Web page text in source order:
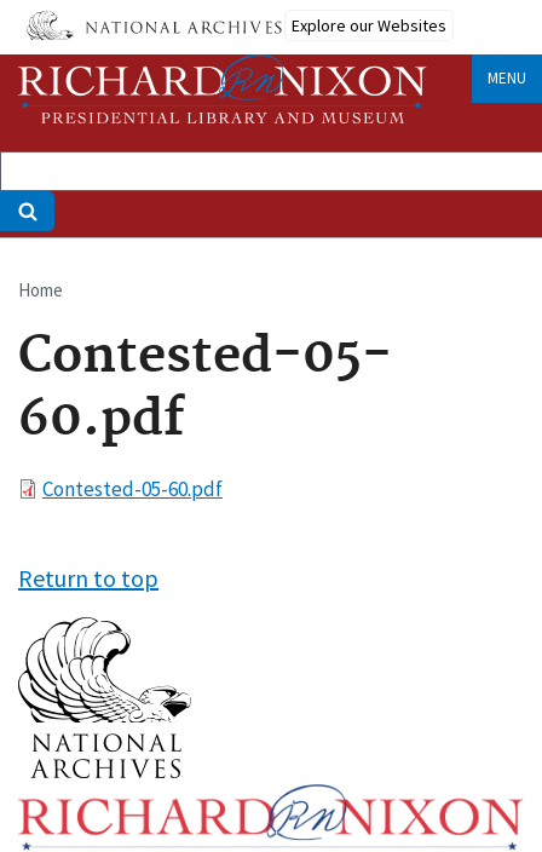
Skip
main
content
Explore our Websites
MENU
Breadcrumb
Home
Contested-05-
60.pdf
FileContested-05-60.pdf
Return to top